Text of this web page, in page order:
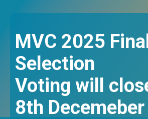
MVC 2025
Selection
Voting will
8th